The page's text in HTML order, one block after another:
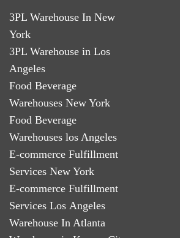
3PL Warehouse In New
York
3PL Warehouse in Los
Angeles
Food Beverage
Warehouses New York
Food Beverage
Warehouses los Angeles
E-commerce Fulfillment
Services New York
E-commerce Fulfillment
Services Los Angeles
Warehouse In Atlanta